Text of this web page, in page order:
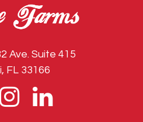
Ave. Suite 415
FL 33166